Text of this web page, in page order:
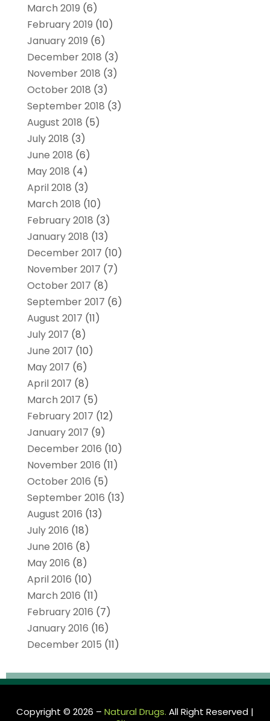
March 2019 (6)
February 2019 (10)
January 2019 (6)
December 2018 (3)
November 2018 (3)
October 2018 (3)
September 2018 (3)
August 2018 (5)
July 2018 (3)
June 2018 (6)
May 2018 (4)
April 2018 (3)
March 2018 (10)
February 2018 (3)
January 2018 (13)
December 2017 (10)
November 2017 (7)
October 2017 (8)
September 2017 (6)
August 2017 (11)
July 2017 (8)
June 2017 (10)
May 2017 (6)
April 2017 (8)
March 2017 (5)
February 2017 (12)
January 2017 (9)
December 2016 (10)
November 2016 (11)
October 2016 (5)
September 2016 (13)
August 2016 (13)
July 2016 (18)
June 2016 (8)
May 2016 (8)
April 2016 (10)
March 2016 (11)
February 2016 (7)
January 2016 (16)
December 2015 (11)
Copyright © 2026 – Natural Drugs. All Right Reserved |